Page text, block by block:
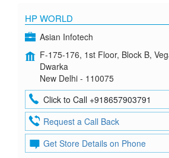
HP WORLD
Asian Infotech
F-175-176, 1st Floor, Block B,
Dwarka
New Delhi - 110075
Click to Call +918657903791
Request a Call Back
Get Store Details on Phone